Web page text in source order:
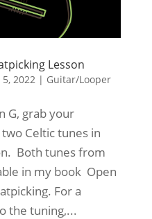
Lesson
2022 | Guitar/Looper
G, grab your
Celtic tunes in
Both tunes from
in my book Open
For a
the tuning,...